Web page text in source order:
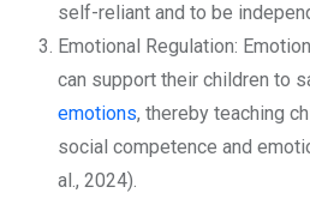
self-reliant and to be
Emotional Regulation:
can support their children to
emotions, thereby teaching
social competence and
al., 2024).